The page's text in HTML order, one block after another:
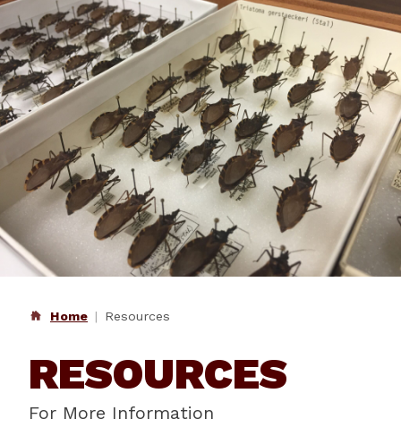
Home Resources
RESOURCES
For More Information